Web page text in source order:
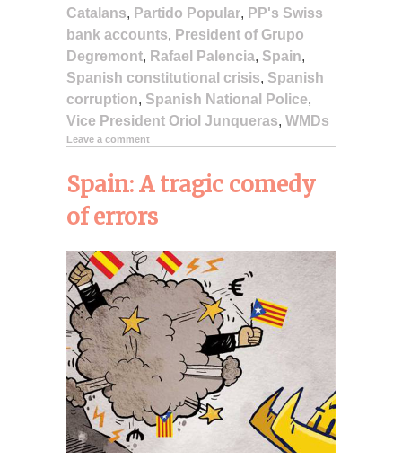
Catalans, Partido Popular, PP's Swiss
bank accounts, President of Grupo
Degremont, Rafael Palencia, Spain,
Spanish constitutional crisis, Spanish
corruption, Spanish National Police,
Vice President Oriol Junqueras, WMDs
Leave a comment
Spain: A tragic comedy
of errors